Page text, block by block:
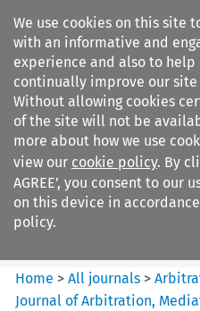
We use cookies on this site
with an informative and
experience and also to help
continually improve our site
Without allowing cookies
of the site will not be
more about how we use
view our cookie policy. By
AGREE’, you consent to our
on this device in
policy.
Search
Arbitration%3A The
International Journal...
Home >All journals >
Journal of Arbitration,